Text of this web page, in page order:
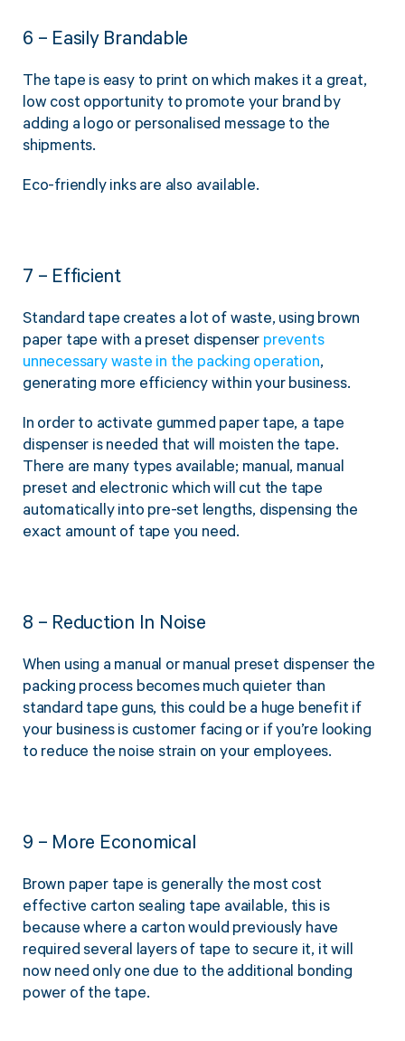
6 – Easily Brandable
The tape is easy to print on which makes it a great,
low cost opportunity to promote your brand by
adding a logo or personalised message to the
shipments.
Eco-friendly inks are also available.
7 – Efficient
Standard tape creates a lot of waste, using brown
paper tape with a preset dispenser prevents
unnecessary waste in the packing operation,
generating more efficiency within your business.
In order to activate gummed paper tape, a tape
dispenser is needed that will moisten the tape.
There are many types available; manual, manual
preset and electronic which will cut the tape
automatically into pre-set lengths, dispensing the
exact amount of tape you need.
8 – Reduction In Noise
When using a manual or manual preset dispenser the
packing process becomes much quieter than
standard tape guns, this could be a huge benefit if
your business is customer facing or if you’re looking
to reduce the noise strain on your employees.
9 – More Economical
Brown paper tape is generally the most cost
effective carton sealing tape available, this is
because where a carton would previously have
required several layers of tape to secure it, it will
now need only one due to the additional bonding
power of the tape.